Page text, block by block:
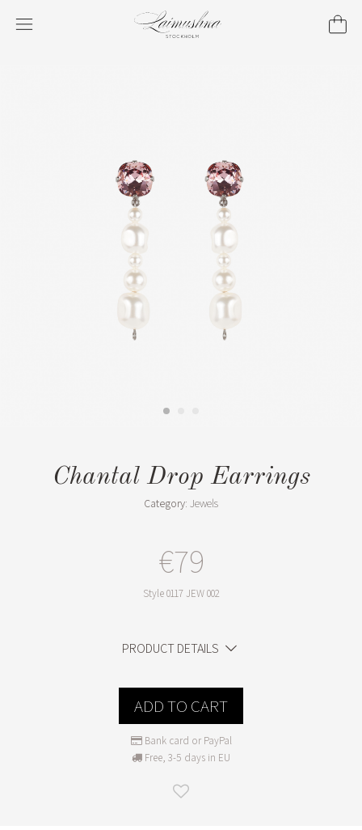
Chantal Drop Earrings
Category: Jewels
€79
Style0117 JEW 002
PRODUCT DETAILS
ADD TO CART
Bank card or PayPal
Free, 3-5 days in EU